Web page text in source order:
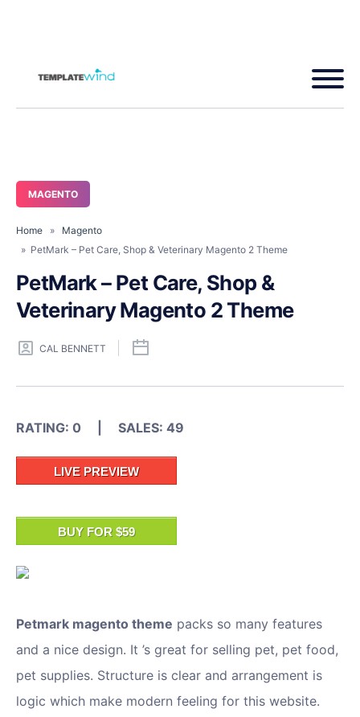
MAGENTO
Home »
Magento
» PetMark – Pet Care, Shop & Veterinary Magento 2 Theme
PetMark – Pet Care, Shop &
Veterinary Magento 2 Theme
CAL BENNETT
RATING: 0 | SALES: 49
LIVE PREVIEW
BUY FOR $59
Petmark magento theme packs so many features
and a nice design. It ’s great for selling pet, pet food,
pet supplies. Structure is clear and arrangement is
logic which make modern feeling for this website.